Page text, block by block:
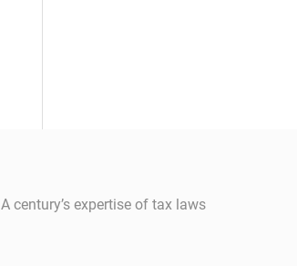
A century’s expertise of tax laws